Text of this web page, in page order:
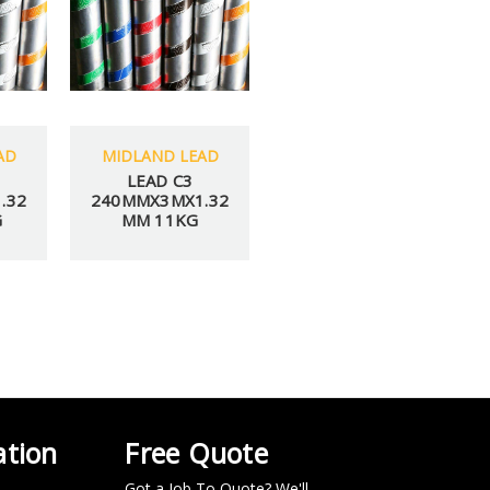
MIDLAND LEAD
LEAD C3
240MMX3MX1.32
MM 11KG
PRODUCTS
$100. Free Quote